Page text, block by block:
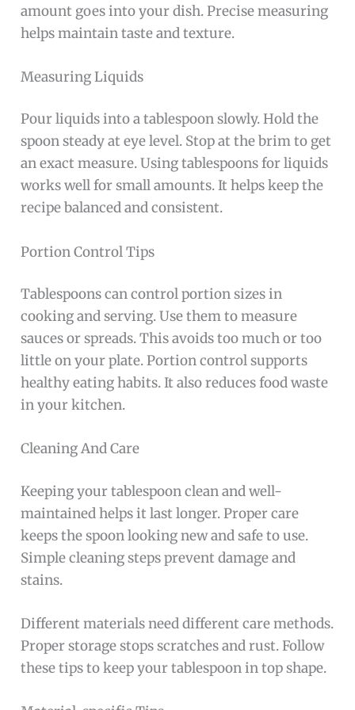
amount goes into your dish. Precise measuring
helps maintain taste and texture.
Measuring Liquids
Pour liquids into a tablespoon slowly. Hold the
spoon steady at eye level. Stop at the brim to get
an exact measure. Using tablespoons for liquids
works well for small amounts. It helps keep the
recipe balanced and consistent.
Portion Control Tips
Tablespoons can control portion sizes in
cooking and serving. Use them to measure
sauces or spreads. This avoids too much or too
little on your plate. Portion control supports
healthy eating habits. It also reduces food waste
in your kitchen.
Cleaning And Care
Keeping your tablespoon clean and well-
maintained helps it last longer. Proper care
keeps the spoon looking new and safe to use.
Simple cleaning steps prevent damage and
stains.
Different materials need different care methods.
Proper storage stops scratches and rust. Follow
these tips to keep your tablespoon in top shape.